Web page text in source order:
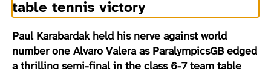
table tennis victory
Paul Karabardak held his nerve against world
number one Alvaro Valera as ParalympicsGB edged